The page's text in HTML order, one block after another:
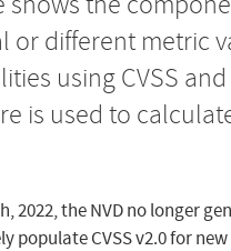
or different metric
using CVSS
is used to
2022, the NVD no longer
populate CVSS v2.0 for